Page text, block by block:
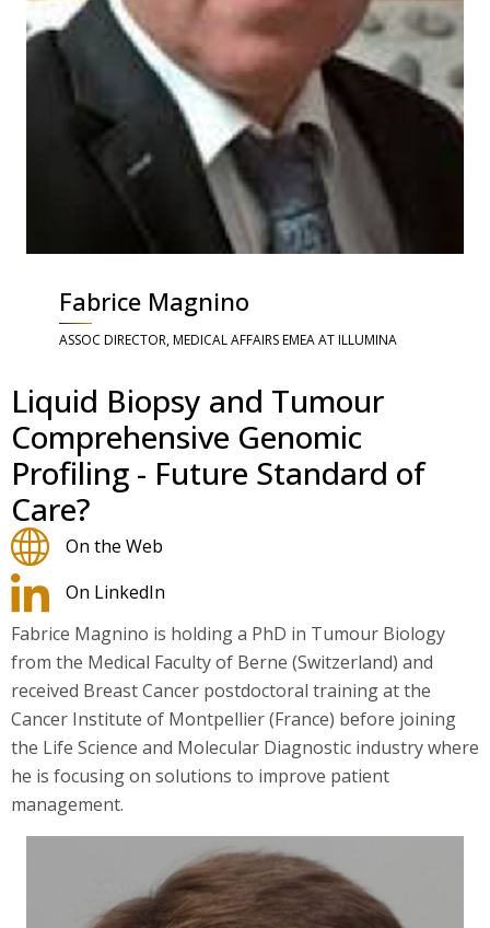
Fabrice Magnino
ASSOC DIRECTOR, MEDICAL AFFAIRS EMEA AT ILLUMINA
Liquid Biopsy and Tumour
Comprehensive Genomic
Profiling - Future Standard of
Care?
On the Web
On LinkedIn
Fabrice Magnino is holding a PhD in Tumour Biology
from the Medical Faculty of Berne (Switzerland) and
received Breast Cancer postdoctoral training at the
Cancer Institute of Montpellier (France) before joining
the Life Science and Molecular Diagnostic industry where
he is focusing on solutions to improve patient
management.